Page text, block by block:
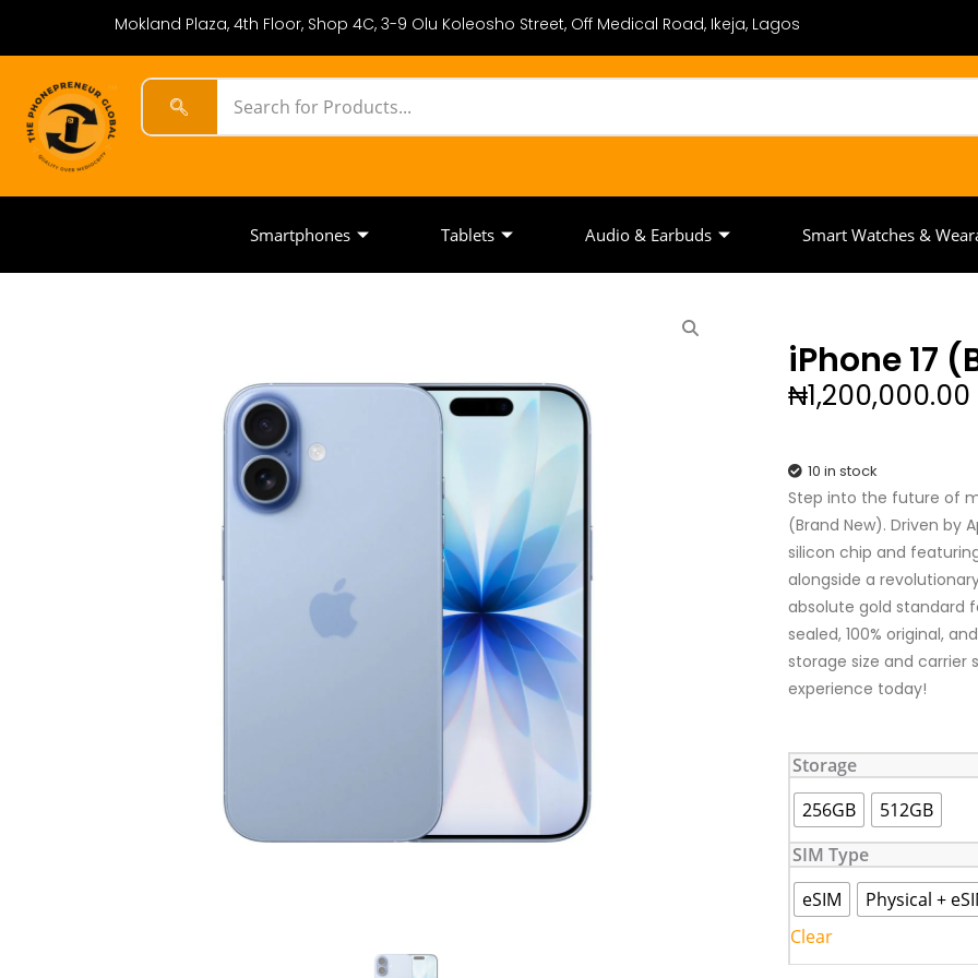
Mokland Plaza, 4th Floor, Shop 4C, 3-9 Olu Koleosho Street, Off Medical Road, Ikeja, Lagos
Smartphones Tablets Audio & Earbuds Smart Watches &
iPhone 17
₦1,200,000.00
10 in stock
Step into the future of
(Brand New). Driven by
silicon chip and
alongside a
absolute gold standard
sealed, 100% original,
storage size and
experience today!
Storage
256GB
512GB
SIM Type
eSIM
Physical +
Clear
17
(Brand
New)
quantity